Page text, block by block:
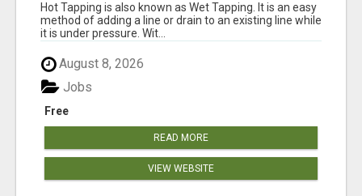
Hot Tapping is also known as Wet Tapping. It is an easy
method of adding a line or drain to an existing line while
it is under pressure. Wit...
August 8, 2026
Free
Jobs
READ MORE
VIEW WEBSITE